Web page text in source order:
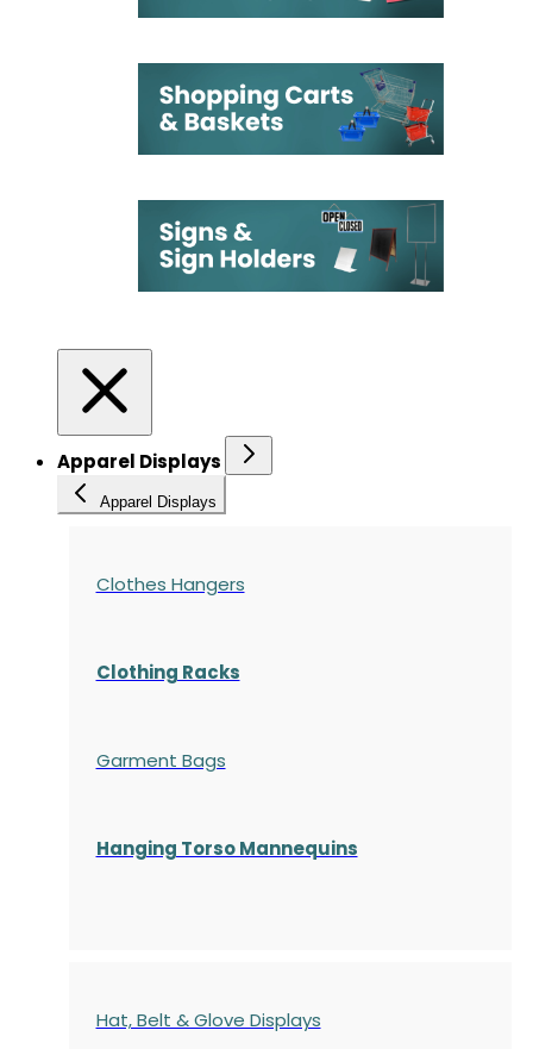
Apparel Displays
Apparel Displays
Clothes Hangers
Clothing Racks
Garment Bags
Hanging Torso Mannequins
Hat, Belt & Glove Displays